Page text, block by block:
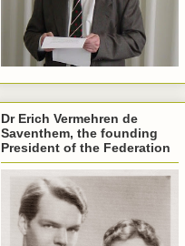
Dr Erich Vermehren de
Saventhem, the founding
President of the Federation